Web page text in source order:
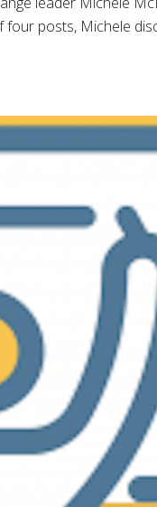
posts, Michele